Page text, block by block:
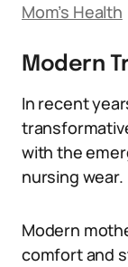
Mom’s Health
Modern
In recent
with the
nursing wear.
Modern
comfort and